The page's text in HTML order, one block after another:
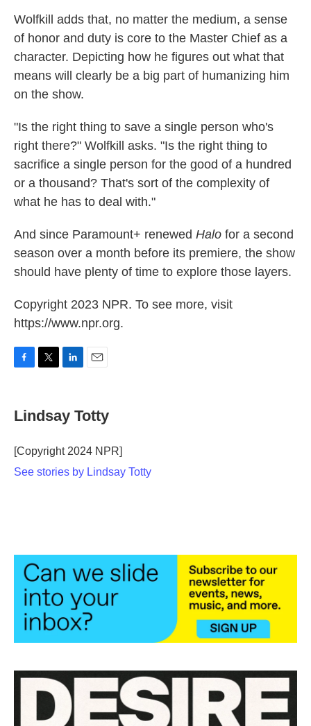
Wolfkill adds that, no matter the medium, a sense
of honor and duty is core to the Master Chief as a
character. Depicting how he figures out what that
means will clearly be a big part of humanizing him
on the show.
"Is the right thing to save a single person who's
right there?" Wolfkill asks. "Is the right thing to
sacrifice a single person for the good of a hundred
or a thousand? That's sort of the complexity of
what he has to deal with."
And since Paramount+ renewed Halo for a second
season over a month before its premiere, the show
should have plenty of time to explore those layers.
Copyright 2023 NPR. To see more, visit
https://www.npr.org.
e
b
o
k
t
t
r
k
e
I
i
l
Lindsay Totty
[Copyright 2024 NPR]
See stories by Lindsay Totty